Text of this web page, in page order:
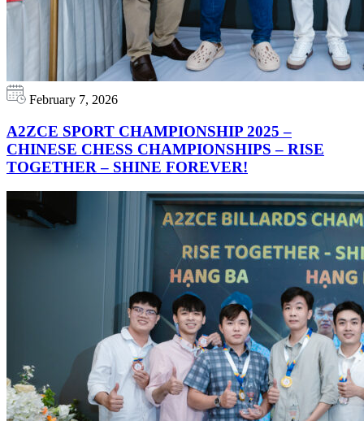
February 7, 2026
A2ZCE SPORT CHAMPIONSHIP 2025 –
CHINESE CHESS CHAMPIONSHIPS – RISE
TOGETHER – SHINE FOREVER!